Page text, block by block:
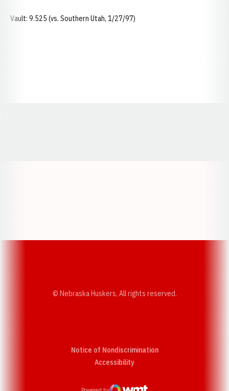
Vault: 9.525 (vs. Southern Utah, 1/27/97)
© Nebraska Huskers, All rights reserved.
Notice of Nondiscrimination
AccessibilityOpens in a new window